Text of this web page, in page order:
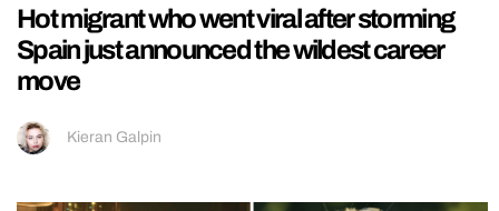
Hot migrant who went viral after storming
Spain just announced the wildest career
move
Kieran Galpin